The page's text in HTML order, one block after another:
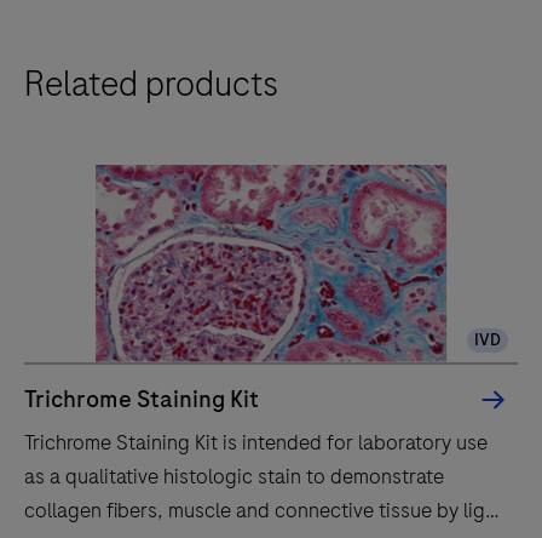
BenchMark
automatically
histology
specimens
reagents
in
vitro
diagnostics,
Related products
IVD
Trichrome Staining Kit
Trichrome Staining Kit is intended for laboratory use
as a qualitative histologic stain to demonstrate
collagen fibers, muscle and connective tissue by light